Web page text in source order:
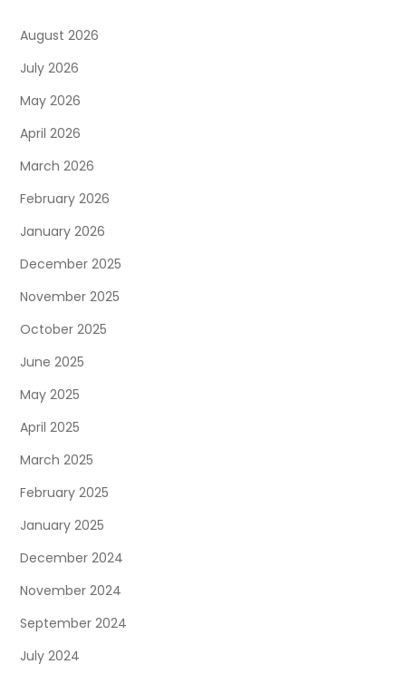
August 2026
July 2026
May 2026
April 2026
March 2026
February 2026
January 2026
December 2025
November 2025
October 2025
June 2025
May 2025
April 2025
March 2025
February 2025
January 2025
December 2024
November 2024
September 2024
July 2024